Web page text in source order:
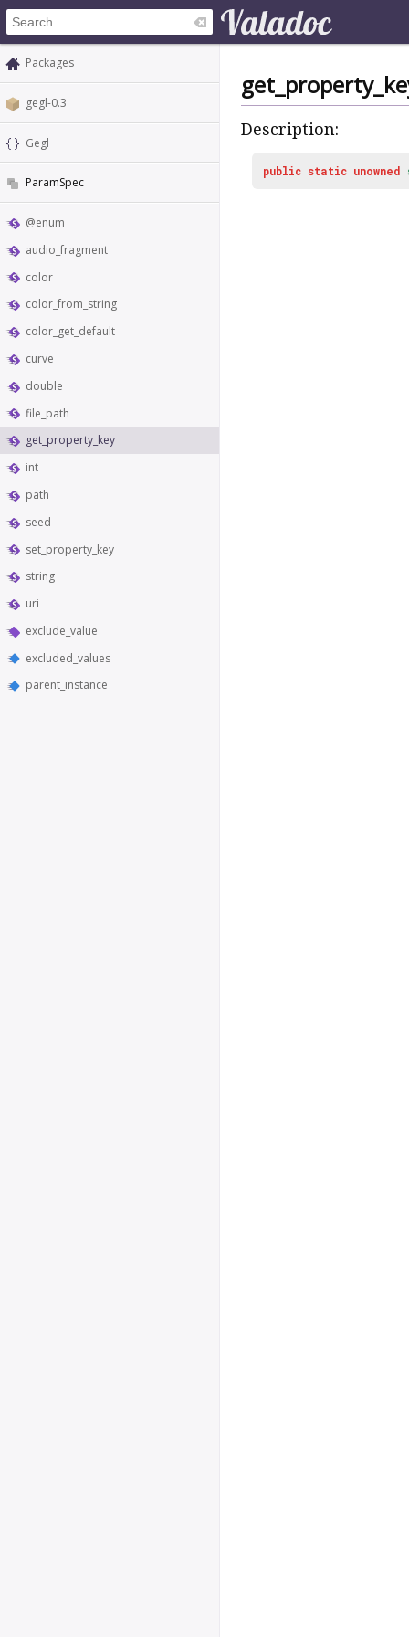
Packages
gegl-0.3
Gegl
ParamSpec
@enum
audio_fragment
color
color_from_string
color_get_default
curve
double
file_path
get_property_key
int
path
seed
set_property_key
string
uri
exclude_value
excluded_values
parent_instance
Description:
public static unowned